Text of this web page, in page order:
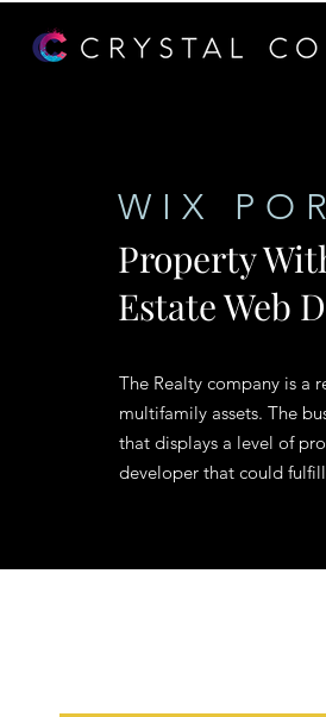
WIX
Property
Estate Web
The Realty company is a
multifamily assets. The
that displays a level of
developer that could